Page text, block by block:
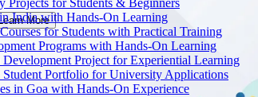
Projects for Students & Beginners
India with Hands-On Learning
for Students with Practical Training
Programs with Hands-On Learning
Project for Experiential Learning
Student Portfolio for University Applications
in Goa with Hands-On Experience
More